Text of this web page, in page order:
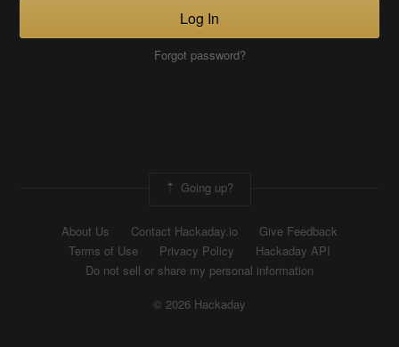
Log In
Forgot password?
Going up?
About Us Contact Hackaday.io
Give Feedback
Terms of Use
Privacy Policy
Hackaday API
Do not sell or share my personal information
© 2026 Hackaday